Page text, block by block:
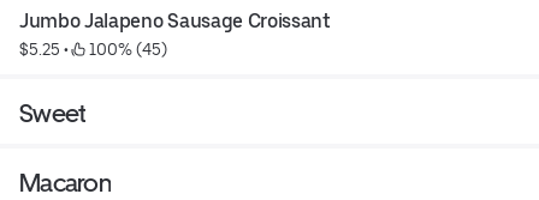
Special instruction : If food is not warm due to delivery
distance, it is the best to serve after 10 seconds each in
Jumbo Jalapeno Sausage Croissant
$5.25 • 100% (45)
Sweet
Macaron